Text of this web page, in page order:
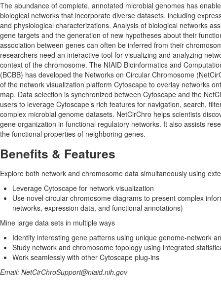
The abundance of complete, annotated microbial genomes has
biological networks that incorporate diverse datasets, including
and physiological characterizations. Analysis of biological networks
gene targets and the generation of new hypotheses about their
association between genes can often be inferred from their
researchers need an interactive tool for visualizing and analyzing
context of the chromosome. The NIAID Bioinformatics and
(BCBB) has developed the Networks on Circular Chromosome
of the network visualization platform Cytoscape to overlay networks
map. Data selection is synchronized between Cytoscape and the
users to leverage Cytoscape’s rich features for navigation, search,
complex microbial genome datasets. NetCirChro helps scientists
gene organization in functional regulatory networks. It also assists
the functional properties of neighboring genes.
Benefits & Features
Explore both network and chromosome data simultaneously using
Leverage Cytoscape for network visualization
Use novel circular chromosome diagrams to present complex
networks, expression data, and functional annotations)
Mine large data sets in multiple ways
Identify interesting gene patterns using unique genome-network
Study network and chromosome topology using integrated
Work seamlessly with other Cytoscape plug-ins
Email: NetCirChroSupport@niaid.nih.gov